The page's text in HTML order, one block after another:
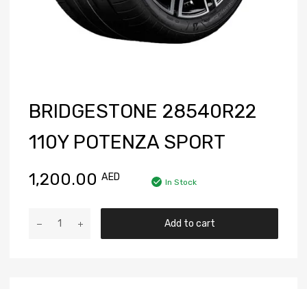
BRIDGESTONE 28540R22
110Y POTENZA SPORT
1,200.00 AED In Stock
Add to cart